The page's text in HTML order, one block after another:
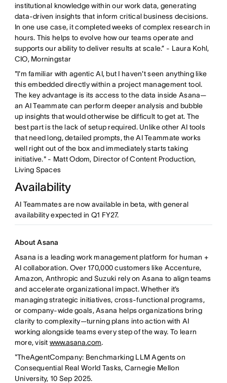
institutional knowledge within our work data, generating
data-driven insights that inform critical business decisions.
In one use case, it completed weeks of complex research in
hours. This helps to evolve how our teams operate and
supports our ability to deliver results at scale.” - Laura Kohl,
CIO, Morningstar
"I'm familiar with agentic AI, but I haven't seen anything like
this embedded directly within a project management tool.
The key advantage is its access to the data inside Asana—
an AI Teammate can perform deeper analysis and bubble
up insights that would otherwise be difficult to get at. The
best part is the lack of setup required. Unlike other AI tools
that need long, detailed prompts, the AI Teammate works
well right out of the box and immediately starts taking
initiative." - Matt Odom, Director of Content Production,
Living Spaces
Availability
AI Teammates are now available in beta, with general
availability expected in Q1 FY27.
About Asana
Asana is a leading work management platform for human +
AI collaboration. Over 170,000 customers like Accenture,
Amazon, Anthropic and Suzuki rely on Asana to align teams
and accelerate organizational impact. Whether it’s
managing strategic initiatives, cross-functional programs,
or company-wide goals, Asana helps organizations bring
clarity to complexity—turning plans into action with AI
working alongside teams every step of the way. To learn
more, visitwww.asana.com.
*TheAgentCompany: Benchmarking LLM Agents on
Consequential Real World Tasks, Carnegie Mellon
University, 10 Sep 2025.